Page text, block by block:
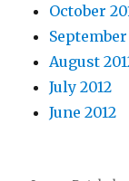
October
September
August
July 2012
June 2012